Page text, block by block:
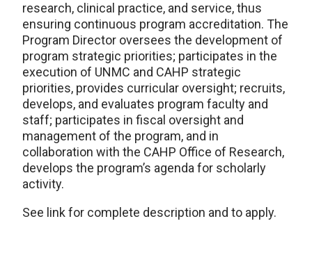
research, clinical practice, and service, thus
ensuring continuous program accreditation. The
Program Director oversees the development of
program strategic priorities; participates in the
execution of UNMC and CAHP strategic
priorities, provides curricular oversight; recruits,
develops, and evaluates program faculty and
staff; participates in fiscal oversight and
management of the program, and in
collaboration with the CAHP Office of Research,
develops the program’s agenda for scholarly
activity.
See link for complete description and to apply.